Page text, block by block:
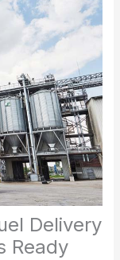
Delivery
Ready